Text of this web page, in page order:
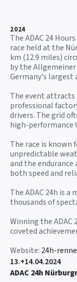
2024
The ADAC 24
race held at the
km (12.9 miles)
by the
Germany's largest
The event attracts
professional
drivers. The grid
high-performance
The race is
unpredictable
and the
both speed and
The ADAC 24h is
thousands of
Winning the ADAC
coveted
Website: 24h-
13.+14.04.2024
ADAC 24h